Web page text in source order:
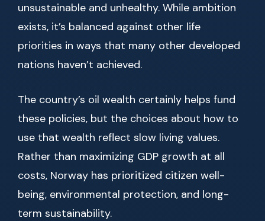
unsustainable and unhealthy. While ambition
exists, it’s balanced against other life
priorities in ways that many other developed
nations haven’t achieved.
The country’s oil wealth certainly helps fund
these policies, but the choices about how to
use that wealth reflect slow living values.
Rather than maximizing GDP growth at all
costs, Norway has prioritized citizen well-
being, environmental protection, and long-
term sustainability.